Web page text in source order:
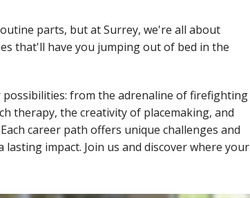
parts, but at Surrey, we're all about
that'll have you jumping out of bed in the
possibilities: from the adrenaline of firefighting
therapy, the creativity of placemaking, and
career path offers unique challenges and
impact. Join us and discover where your